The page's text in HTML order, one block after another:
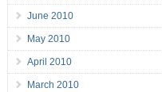
June 2010
May 2010
April 2010
March 2010